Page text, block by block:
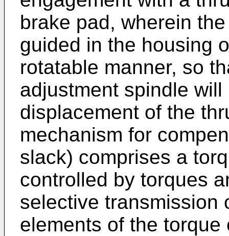
brake pad, wherein
guided in the housing
rotatable manner, so
adjustment spindle
displacement of the
mechanism for
slack) comprises a
controlled by torques
selective transmission
elements of the